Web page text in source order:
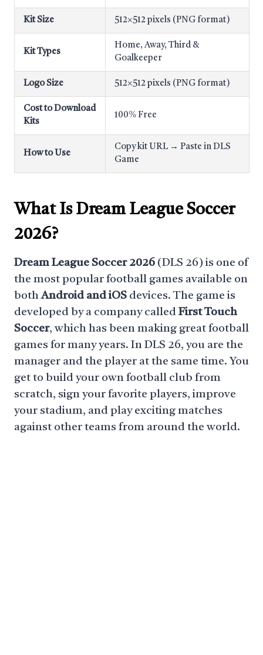
Kit Size 512×512 pixels (PNG format)
Kit Types
Home, Away, Third &
Goalkeeper
Logo Size 512×512 pixels (PNG format)
Cost to Download
Kits
100% Free
How to Use
Copy kit URL → Paste in DLS
Game
What Is Dream League Soccer
2026?
Dream League Soccer 2026 (DLS 26) is one of
the most popular football games available on
bothAndroid and iOS devices. The game is
developed by a company called First Touch
Soccer, which has been making great football
games for many years. In DLS 26, you are the
manager and the player at the same time. You
get to build your own football club from
scratch, sign your favorite players, improve
your stadium, and play exciting matches
against other teams from around the world.